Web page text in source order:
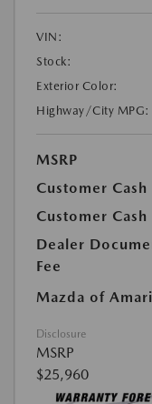
VIN:
Stock:
Exterior Color:
Highway/City MPG:
MSRP
Customer Cash
Customer Cash
Dealer
Fee
Mazda of
Disclosure
MSRP
$25,960